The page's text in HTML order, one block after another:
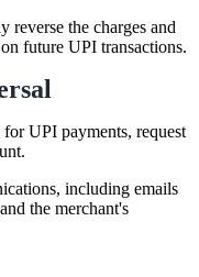
reverse the charges and
future UPI transactions.
UPI payments, request
including emails
the merchant's